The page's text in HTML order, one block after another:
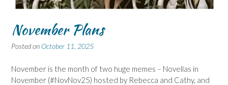
November Plans
Posted on October 11, 2025
November is the month of two huge memes – Novellas in
November (#NovNov25) hosted by Rebecca and Cathy, and